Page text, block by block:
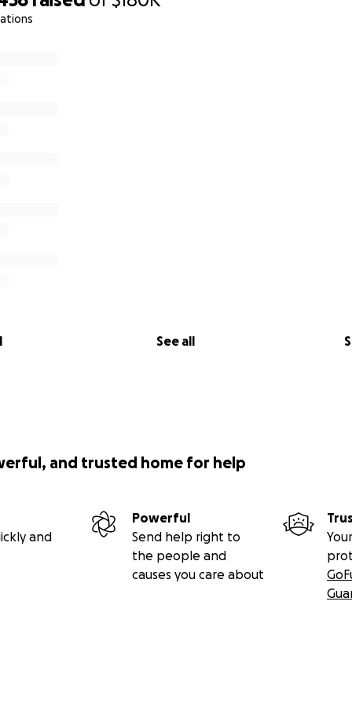
See all
and trusted home for help
and
Powerful
Send help right to
the people and
causes you care about